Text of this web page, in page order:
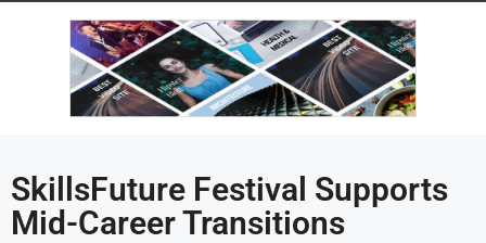
SkillsFuture Festival Supports
Mid-Career Transitions